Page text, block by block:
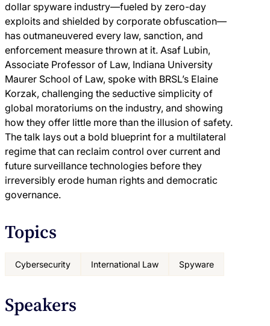
dollar spyware industry—fueled by zero-day
exploits and shielded by corporate obfuscation—
has outmaneuvered every law, sanction, and
enforcement measure thrown at it. Asaf Lubin,
Associate Professor of Law, Indiana University
Maurer School of Law, spoke with BRSL’s Elaine
Korzak, challenging the seductive simplicity of
global moratoriums on the industry, and showing
how they offer little more than the illusion of safety.
The talk lays out a bold blueprint for a multilateral
regime that can reclaim control over current and
future surveillance technologies before they
irreversibly erode human rights and democratic
governance.
Topics
Cybersecurity International Law Spyware
Speakers